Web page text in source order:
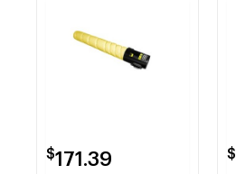
$171.39 $